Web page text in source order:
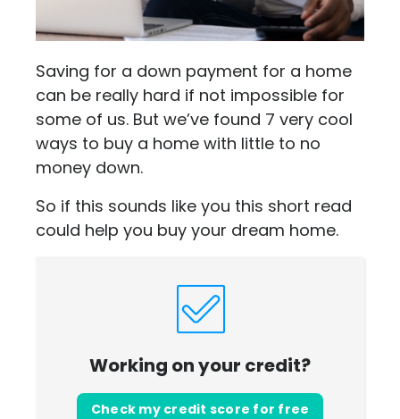
Saving for a down payment for a home
can be really hard if not impossible for
some of us. But we’ve found 7 very cool
ways to buy a home with little to no
money down.
So if this sounds like you this short read
could help you buy your dream home.
Working on your credit?
Check my credit score for free